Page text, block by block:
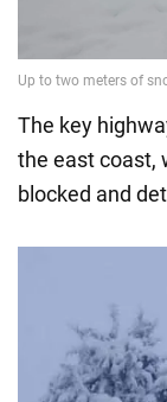
The key
the east coast,
blocked and